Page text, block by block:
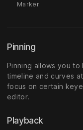
Marker
Pinning
Pinning allows you
timeline and curves
focus on certain
editor.
Playback